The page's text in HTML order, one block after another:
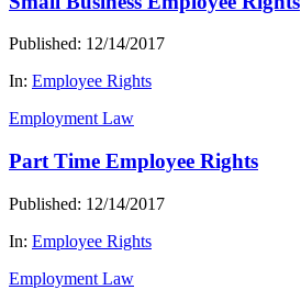
Published: 12/14/2017
In: Employee Rights
Employment Law
Part Time Employee Rights
Published: 12/14/2017
In: Employee Rights
Employment Law